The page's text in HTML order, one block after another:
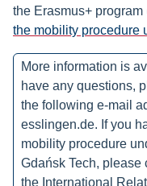
the Erasmus+ program
the mobility procedure
More information is
have any questions,
the following e-mail
esslingen.de. If you
mobility procedure
Gdańsk Tech, please
the International